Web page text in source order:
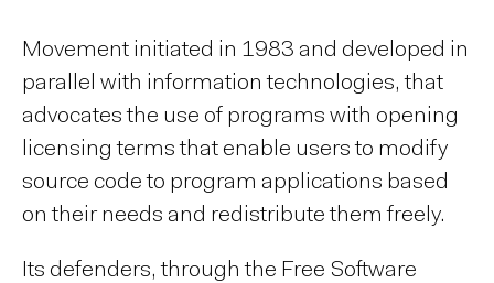
Movement initiated in 1983 and developed in
parallel with information technologies, that
advocates the use of programs with opening
licensing terms that enable users to modify
source code to program applications based
on their needs and redistribute them freely.
Its defenders, through the Free Software